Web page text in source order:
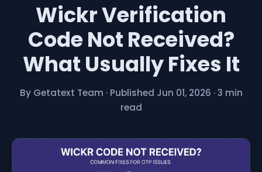
Wickr Verification
Code Not Received?
What Usually Fixes It
By Getatext Team · Published Jun 01, 2026 · 3 min
read